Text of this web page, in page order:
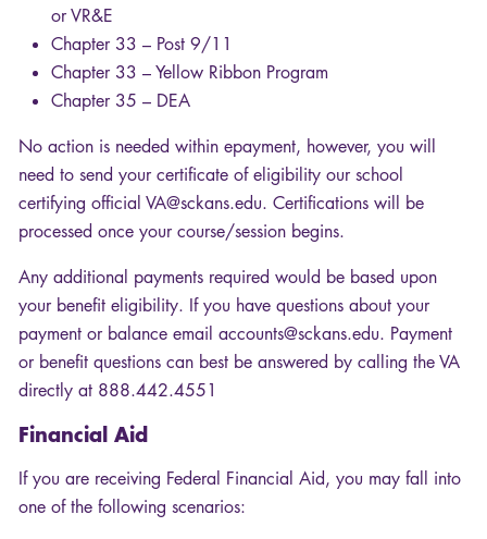
or VR&E
Chapter 33 – Post 9/11
Chapter 33 – Yellow Ribbon Program
Chapter 35 – DEA
No action is needed within epayment, however, you will
need to send your certificate of eligibility our school
certifying official VA@sckans.edu. Certifications will be
processed once your course/session begins.
Any additional payments required would be based upon
your benefit eligibility. If you have questions about your
payment or balance email accounts@sckans.edu. Payment
or benefit questions can best be answered by calling the VA
directly at 888.442.4551
Financial Aid
If you are receiving Federal Financial Aid, you may fall into
one of the following scenarios: